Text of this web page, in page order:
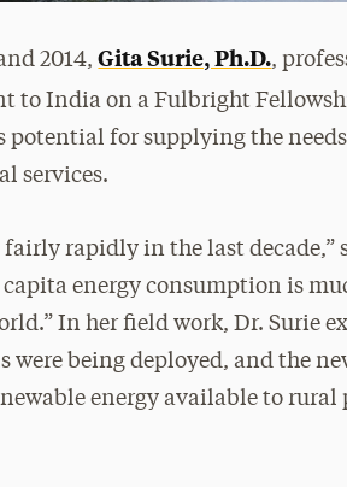
2014,Gita Surie, Ph.D.,
to India on a Fulbright
potential for supplying the
services.
rapidly in the last decade,”
capita energy consumption is
In her field work, Dr. Surie
were being deployed, and the
energy available to